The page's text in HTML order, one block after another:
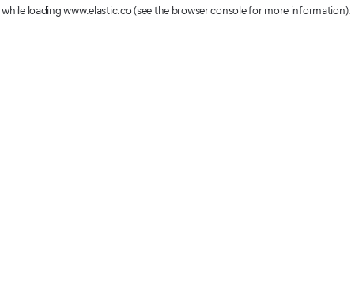
while loadingwww.elastic.co(see the browser console for more information).